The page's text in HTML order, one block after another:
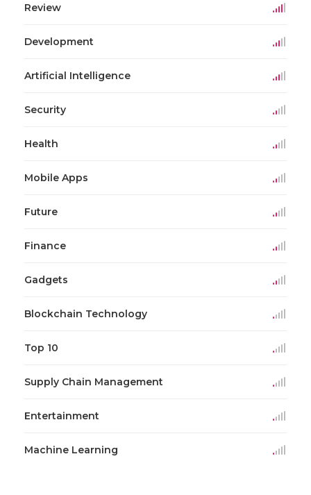
Review
Development
Artificial Intelligence
Security
Health
Mobile Apps
Future
Finance
Gadgets
Blockchain Technology
Top 10
Supply Chain Management
Entertainment
Machine Learning